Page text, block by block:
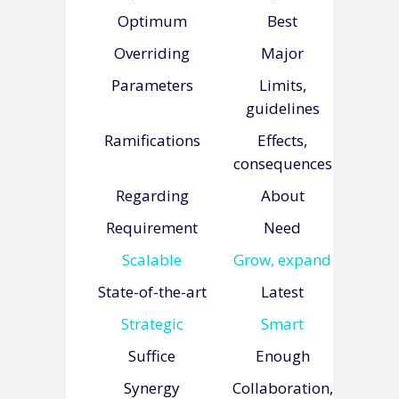
Optimum
Best
Overriding
Major
Parameters
Limits,
guidelines
Ramifications
Effects,
consequences
Regarding
About
Requirement
Need
Scalable
Grow, expand
State-of-the-art
Latest
Strategic
Smart
Suffice
Enough
Synergy
Collaboration,